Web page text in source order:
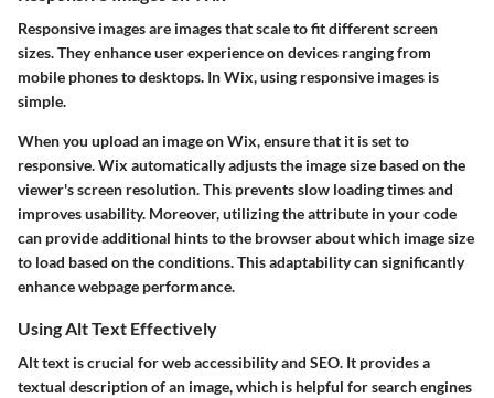
Responsive images are images that scale to fit different screen
sizes. They enhance user experience on devices ranging from
mobile phones to desktops. In Wix, using responsive images is
simple.
When you upload an image on Wix, ensure that it is set to
responsive. Wix automatically adjusts the image size based on the
viewer's screen resolution. This prevents slow loading times and
improves usability. Moreover, utilizing theattribute in your code
can provide additional hints to the browser about which image size
to load based on the conditions. This adaptability can significantly
enhance webpage performance.
Using Alt Text Effectively
Alt text is crucial for web accessibility and SEO. It provides a
textual description of an image, which is helpful for search engines